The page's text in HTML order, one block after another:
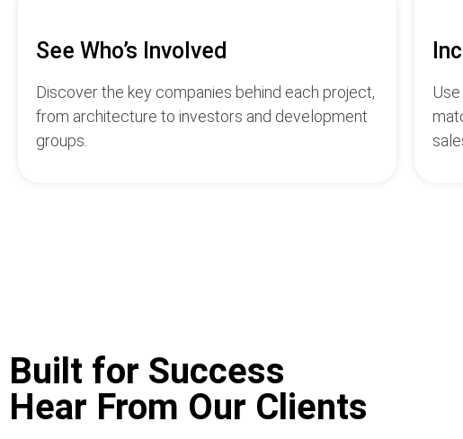
See Who’s Involved
Discover the key companies behind each project,
from architecture to investors and development
groups.
Built for Success
Hear From Our Clients
We rely heavily on the data of Top Hotel Projects, which
advantage over our competitors to get into projects at an
Great thanks to the team for serving quick support on